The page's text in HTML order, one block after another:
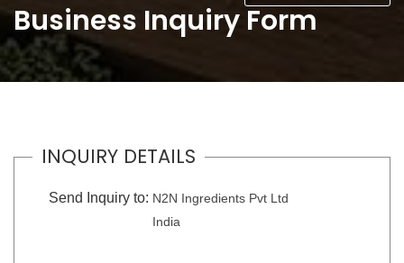
Business Inquiry Form
INQUIRY DETAILS
Send Inquiry to: N2N Ingredients Pvt Ltd
India